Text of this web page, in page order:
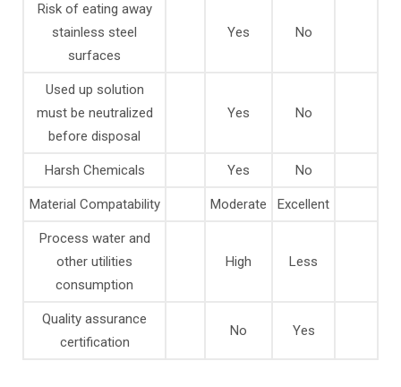
Risk of eating away
stainless steel
surfaces
Yes No
Used up solution
must be neutralized
before disposal
Yes No
Harsh Chemicals Yes No
Material Compatability Moderate Excellent
Process water and
other utilities
consumption
High Less
Quality assurance
certification
No Yes